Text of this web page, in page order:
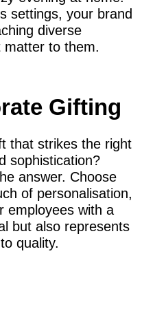
settings, your brand
diverse
matter to them.
Gifting
that strikes the right
sophistication?
answer. Choose
of personalisation,
employees with a
but also represents
quality.